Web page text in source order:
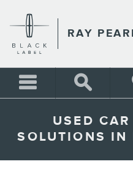
RAY
USED
SOLUTIONS IN